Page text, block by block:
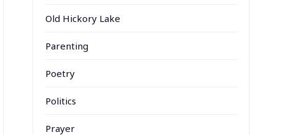
Old Hickory Lake
Parenting
Poetry
Politics
Prayer